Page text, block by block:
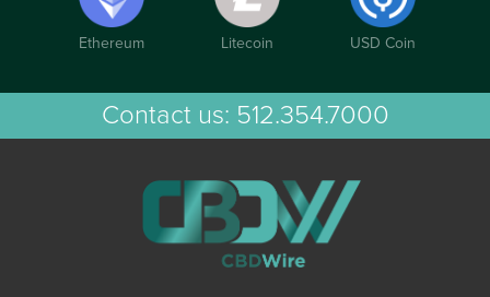
Ethereum Litecoin USD Coin
Contact us: 512.354.7000